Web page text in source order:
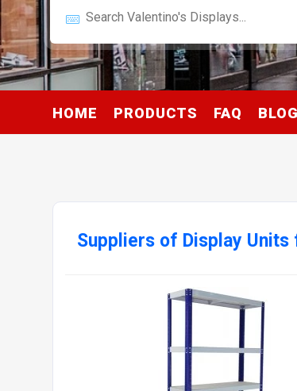
HOME PRODUCTS FAQ BLOG
Suppliers of Display Units